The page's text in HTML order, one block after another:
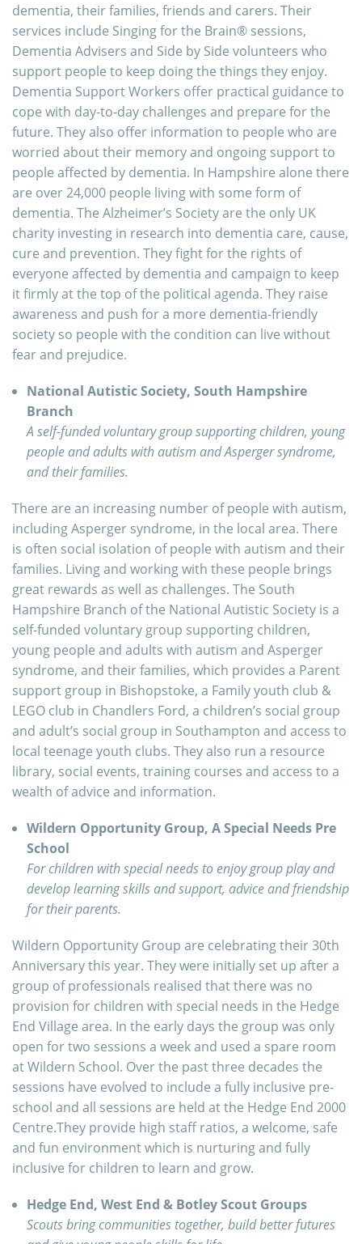
dementia, their families, friends and carers. Their
services include Singing for the Brain® sessions,
Dementia Advisers and Side by Side volunteers who
support people to keep doing the things they enjoy.
Dementia Support Workers offer practical guidance to
cope with day-to-day challenges and prepare for the
future. They also offer information to people who are
worried about their memory and ongoing support to
people affected by dementia. In Hampshire alone there
are over 24,000 people living with some form of
dementia. The Alzheimer’s Society are the only UK
charity investing in research into dementia care, cause,
cure and prevention. They fight for the rights of
everyone affected by dementia and campaign to keep
it firmly at the top of the political agenda. They raise
awareness and push for a more dementia-friendly
society so people with the condition can live without
fear and prejudice.
National Autistic Society, South Hampshire
Branch
A self-funded voluntary group supporting children, young
people and adults with autism and Asperger syndrome,
and their families.
There are an increasing number of people with autism,
including Asperger syndrome, in the local area. There
is often social isolation of people with autism and their
families. Living and working with these people brings
great rewards as well as challenges. The South
Hampshire Branch of the National Autistic Society is a
self-funded voluntary group supporting children,
young people and adults with autism and Asperger
syndrome, and their families, which provides a Parent
support group in Bishopstoke, a Family youth club &
LEGO club in Chandlers Ford, a children’s social group
and adult’s social group in Southampton and access to
local teenage youth clubs. They also run a resource
library, social events, training courses and access to a
wealth of advice and information.
Wildern Opportunity Group, A Special Needs Pre
School
For children with special needs to enjoy group play and
develop learning skills and support, advice and friendship
for their parents.
Wildern Opportunity Group are celebrating their 30th
Anniversary this year. They were initially set up after a
group of professionals realised that there was no
provision for children with special needs in the Hedge
End Village area. In the early days the group was only
open for two sessions a week and used a spare room
at Wildern School. Over the past three decades the
sessions have evolved to include a fully inclusive pre-
school and all sessions are held at the Hedge End 2000
Centre.They provide high staff ratios, a welcome, safe
and fun environment which is nurturing and fully
inclusive for children to learn and grow.
Hedge End, West End & Botley Scout Groups
Scouts bring communities together, build better futures